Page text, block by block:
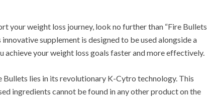
your weight loss journey, look no further than “Fire Bullets
supplement is designed to be used alongside a
achieve your weight loss goals faster and more effectively.
lies in its revolutionary K-Cytro technology. This
ingredients cannot be found in any other product on the